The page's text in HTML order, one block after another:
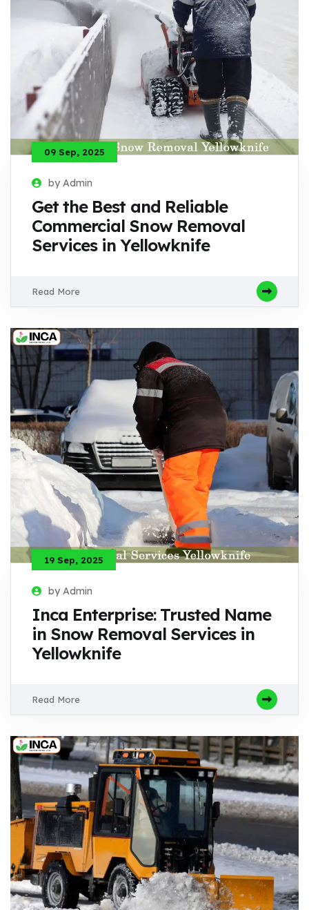
09 Sep, 2025
by Admin
Get the Best and Reliable
Commercial Snow Removal
Services in Yellowknife
Read More
19 Sep, 2025
by Admin
Inca Enterprise: Trusted Name
in Snow Removal Services in
Yellowknife
Read More